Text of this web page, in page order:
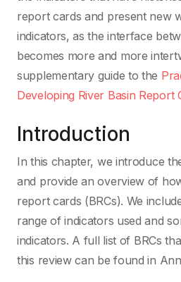
report cards and present new
indicators, as the interface
becomes more and more
supplementary guide to the
Developing River Basin Report
Introduction
In this chapter, we introduce
and provide an overview of
report cards (BRCs). We
range of indicators used and
indicators. A full list of BRCs
this review can be found in